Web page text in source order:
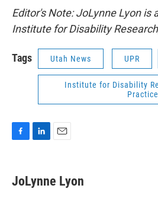
Editor's Note: JoLynne Lyon is
Institute for Disability
Tags Utah News UPR
Institute for Disability
Practice
e
b
k
e
i
l
JoLynne Lyon